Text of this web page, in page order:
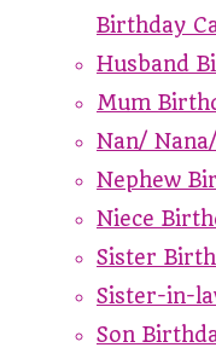
Birthday
Husband
Mum
Nan/
Nephew
Niece
Sister
Sister-in-
Son